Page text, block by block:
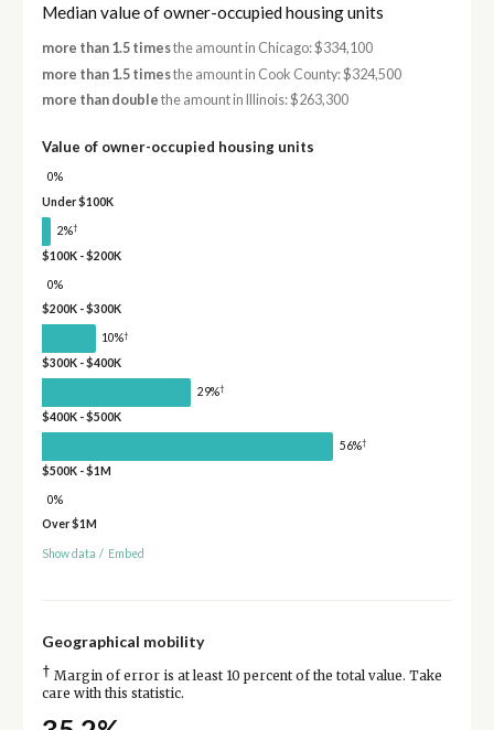
Median value of owner-occupied housing units
more than 1.5 timesthe amount in Chicago: $334,100
more than 1.5 timesthe amount in Cook County: $324,500
more than double the amount in Illinois: $263,300
Value of owner-occupied housing units
0%
Under $100K
2%†
$100K - $200K
0%
$200K - $300K
10%†
$300K - $400K
29%†
$400K - $500K
56%†
$500K - $1M
0%
Over $1M
Show data / Embed
Geographical mobility
† Margin of error is at least 10 percent of the total value. Take
care with this statistic.